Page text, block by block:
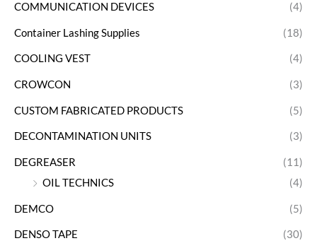
COMMUNICATION DEVICES (4)
Container Lashing Supplies (18)
COOLING VEST (4)
CROWCON (3)
CUSTOM FABRICATED PRODUCTS (5)
DECONTAMINATION UNITS (3)
DEGREASER
(11)
OIL TECHNICS
(4)
DEMCO (5)
DENSO TAPE (30)